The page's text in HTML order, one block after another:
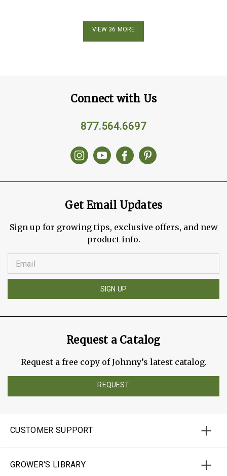
VIEW 36 MORE
Connect with Us
877.564.6697
Get Email Updates
Sign up for growing tips, exclusive offers, and new
product info.
SIGN UP
Request a Catalog
Request a free copy of Johnny’s latest catalog.
REQUEST
CUSTOMER SUPPORT
GROWER'S LIBRARY